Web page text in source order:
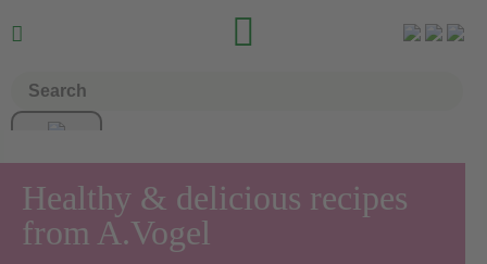
 
Healthy & delicious recipes
from A.Vogel